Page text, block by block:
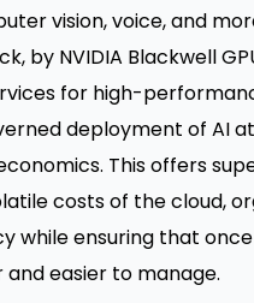
vision, voice, and
by NVIDIA Blackwell
for high-
deployment of AI
This offers
costs of the cloud,
while ensuring that
easier to manage.